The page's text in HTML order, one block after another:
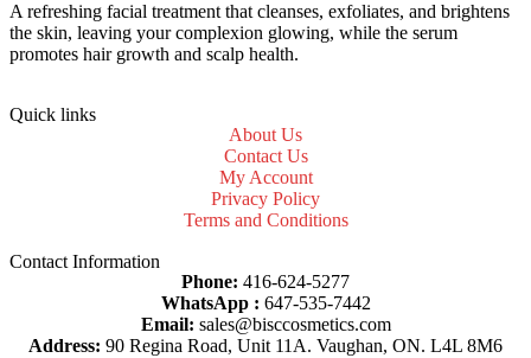
A refreshing facial treatment that cleanses, exfoliates, and brightens
the skin, leaving your complexion glowing, while the serum
promotes hair growth and scalp health.
Quick links
About Us
Contact Us
My Account
Privacy Policy
Terms and Conditions
Contact Information
Phone: 416-624-5277
WhatsApp : 647-535-7442
Email: sales@bisccosmetics.com
Address: 90 Regina Road, Unit 11A. Vaughan, ON. L4L 8M6